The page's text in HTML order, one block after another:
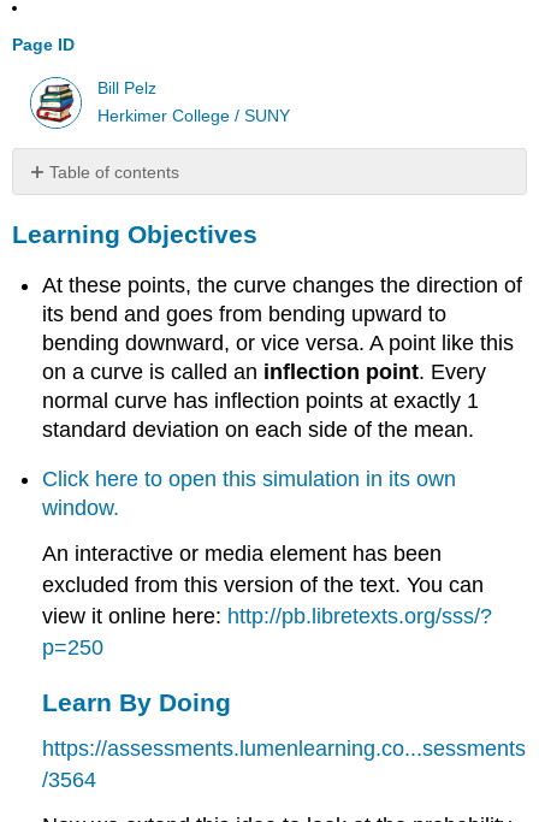
Page ID
Bill Pelz
Herkimer College / SUNY
Table of contents
Objectives
By
Doing
Comment
Learning Objectives
At these points, the curve changes the direction of
its bend and goes from bending upward to
bending downward, or vice versa. A point like this
on a curve is called an inflection point. Every
normal curve has inflection points at exactly 1
standard deviation on each side of the mean.
Click here to open this simulation in its own
window.
An interactive or media element has been
excluded from this version of the text. You can
view it online here: http://pb.libretexts.org/sss/?
p=250
Learn By Doing
https://assessments.lumenlearning.co...sessments
/3564